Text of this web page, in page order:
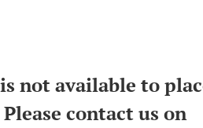
not available to
contact us on